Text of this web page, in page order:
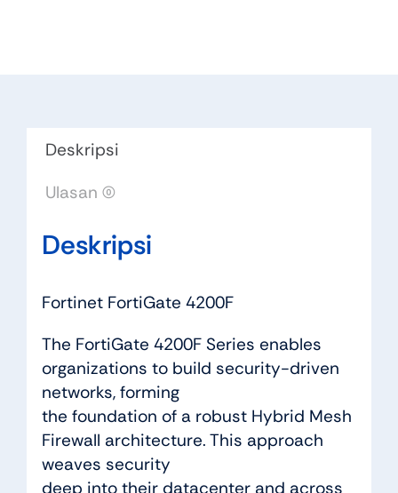
Deskripsi
Ulasan (0)
Deskripsi
Fortinet FortiGate 4200F
The FortiGate 4200F Series enables
organizations to build security-driven
networks, forming
the foundation of a robust Hybrid Mesh
Firewall architecture. This approach
weaves security
deep into their datacenter and across